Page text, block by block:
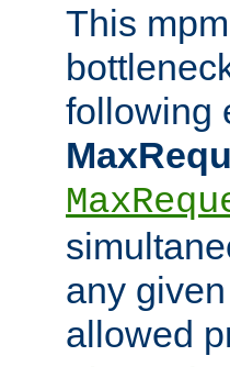
This
following
any
allowed